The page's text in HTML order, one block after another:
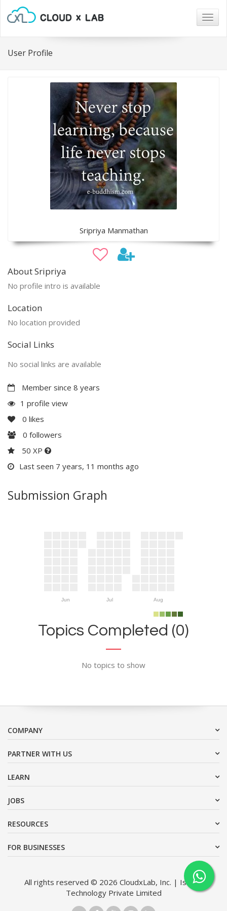
User Profile
Sripriya Manmathan
About Sripriya
No profile intro is available
Location
No location provided
Social Links
No social links are available
Member since 8 years
1 profile view
0 likes
0 followers
50 XP
Last seen 7 years, 11 months ago
Submission Graph
Jun Jul Aug
Topics Completed (0)
No topics to show
COMPANY
PARTNER WITH US
LEARN
JOBS
RESOURCES
FOR BUSINESSES
All rights reserved © 2026 CloudxLab, Inc. | Issimo
Technology Private Limited